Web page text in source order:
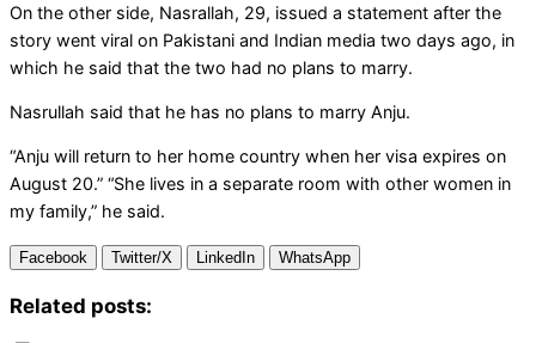
On the other side, Nasrallah, 29, issued a statement after the
story went viral on Pakistani and Indian media two days ago, in
which he said that the two had no plans to marry.
Nasrullah said that he has no plans to marry Anju.
“Anju will return to her home country when her visa expires on
August 20.” “She lives in a separate room with other women in
my family,” he said.
Facebook Twitter/X LinkedIn WhatsApp
Related posts: